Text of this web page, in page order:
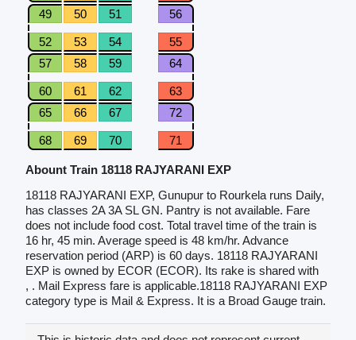
49
50 51 56
52 53 54
55
57
58 59 64
60 61 62
63
65
66 67 72
68 69 70 71
Abount Train 18118 RAJYARANI EXP
18118 RAJYARANI EXP, Gunupur to Rourkela runs Daily,
has classes 2A 3A SL GN. Pantry is not available. Fare
does not include food cost. Total travel time of the train is
16 hr, 45 min. Average speed is 48 km/hr. Advance
reservation period (ARP) is 60 days. 18118 RAJYARANI
EXP is owned by ECOR (ECOR). Its rake is shared with
, . Mail Express fare is applicable.18118 RAJYARANI EXP
category type is Mail & Express. It is a Broad Gauge train.